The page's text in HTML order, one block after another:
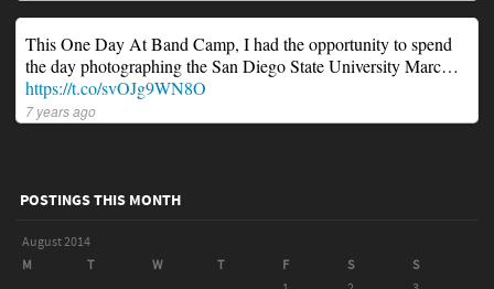
This One Day At Band Camp, I had the opportunity to spend
the day photographing the San Diego State University Marc…
https://t.co/svOJg9WN8O
7 years ago
POSTINGS THIS MONTH
August 2014
M
T W T F S
S